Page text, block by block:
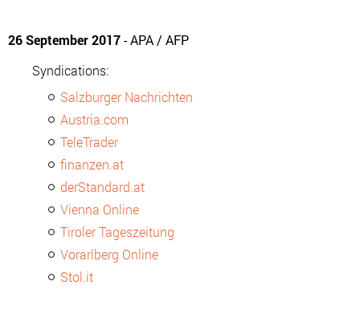
26 September 2017- APA / AFP
Syndications:
Salzburger Nachrichten
Austria.com
TeleTrader
finanzen.at
derStandard.at
Vienna Online
Tiroler Tageszeitung
Vorarlberg Online
Stol.it